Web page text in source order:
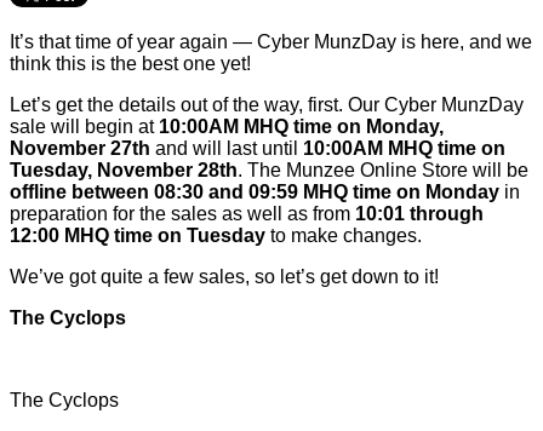
It’s that time of year again — Cyber MunzDay is here, and we
think this is the best one yet!
Let’s get the details out of the way, first. Our Cyber MunzDay
sale will begin at 10:00AM MHQ time on Monday,
November 27th and will last until 10:00AM MHQ time on
Tuesday, November 28th. The Munzee Online Store will be
offline between 08:30 and 09:59 MHQ time on Monday in
preparation for the sales as well as from 10:01 through
12:00 MHQ time on Tuesday to make changes.
We’ve got quite a few sales, so let’s get down to it!
The Cyclops
The Cyclops